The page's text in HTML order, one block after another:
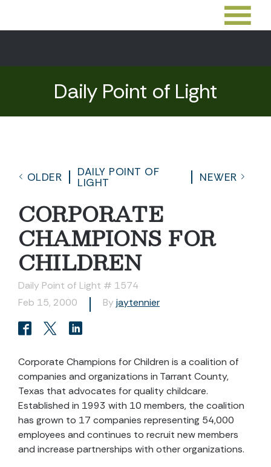
Daily Point of Light
OLDER
DAILY POINT OF
LIGHT
NEWER
CORPORATE
CHAMPIONS FOR
CHILDREN
Daily Point of Light # 1574
Feb 15, 2000
By jaytennier
Corporate Champions for Children is a coalition of
companies and organizations in Tarrant County,
Texas that advocates for quality childcare.
Established in 1993 with 10 members, the coalition
has grown to 17 companies representing 54,000
employees and continues to recruit new members
and increase partnerships with other organizations.